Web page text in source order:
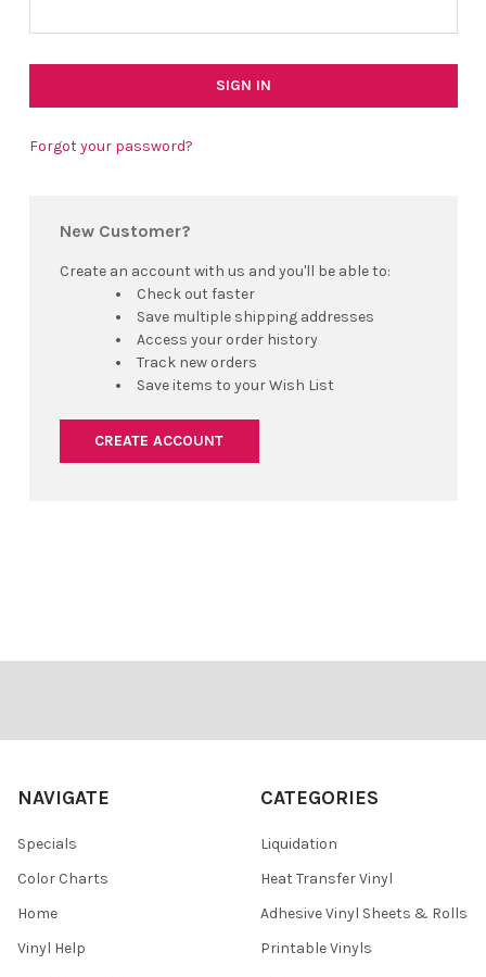
Forgot your password?
New Customer?
Create an account with us and you'll be able to:
Check out faster
Save multiple shipping addresses
Access your order history
Track new orders
Save items to your Wish List
CREATE ACCOUNT
NAVIGATE
Specials
Color Charts
Home
Vinyl Help
CATEGORIES
Liquidation
Heat Transfer Vinyl
Adhesive Vinyl Sheets & Rolls
Printable Vinyls